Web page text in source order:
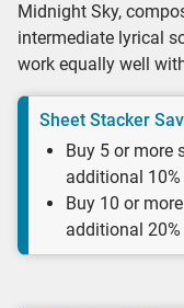
Midnight Sky,
intermediate lyrical
work equally well
Sheet Stacker
Buy 5 or more
additional 10%
Buy 10 or
additional 20%